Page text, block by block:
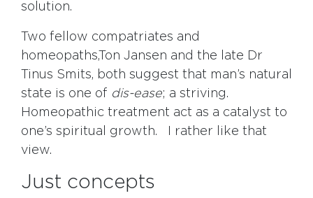
solution.
Two fellow compatriates and
homeopaths,Ton Jansen and the late Dr
Tinus Smits, both suggest that man’s natural
state is one of dis-ease; a striving.
Homeopathic treatment act as a catalyst to
one’s spiritual growth. I rather like that
view.
Just concepts